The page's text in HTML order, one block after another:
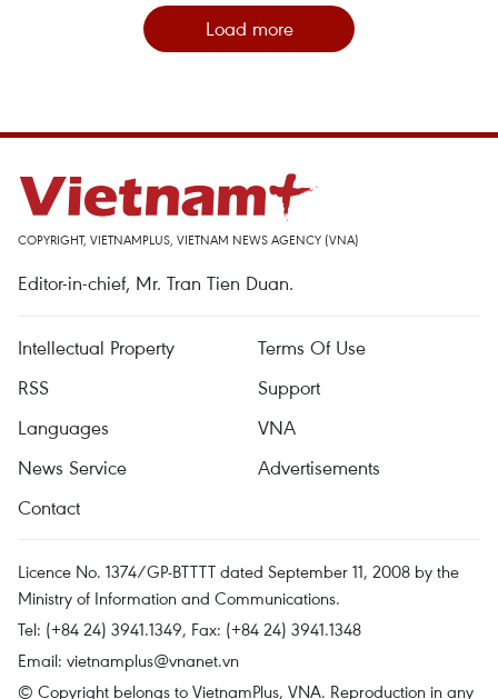
Load more
COPYRIGHT, VIETNAMPLUS, VIETNAM NEWS AGENCY (VNA)
Editor-in-chief, Mr. Tran Tien Duan.
Intellectual Property
Terms Of Use
RSS
Support
Languages
VNA
News Service
Advertisements
Contact
Licence No. 1374/GP-BTTTT dated September 11, 2008 by the
Ministry of Information and Communications.
Tel: (+84 24) 3941.1349, Fax: (+84 24) 3941.1348
Email: vietnamplus@vnanet.vn
© Copyright belongs to VietnamPlus, VNA. Reproduction in any